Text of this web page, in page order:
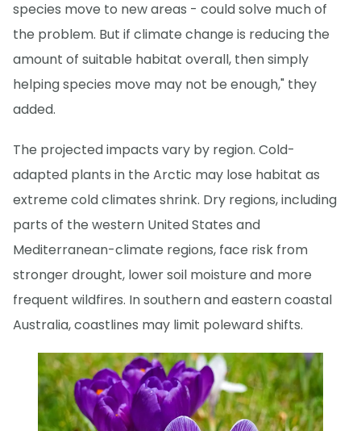
species move to new areas - could solve much of
the problem. But if climate change is reducing the
amount of suitable habitat overall, then simply
helping species move may not be enough," they
added.
The projected impacts vary by region. Cold-
adapted plants in the Arctic may lose habitat as
extreme cold climates shrink. Dry regions, including
parts of the western United States and
Mediterranean-climate regions, face risk from
stronger drought, lower soil moisture and more
frequent wildfires. In southern and eastern coastal
Australia, coastlines may limit poleward shifts.